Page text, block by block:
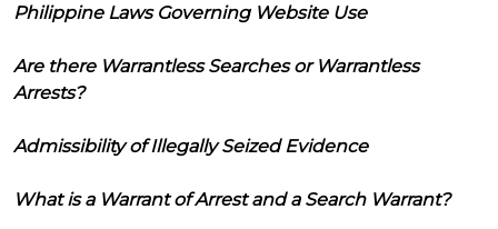
Philippine Laws Governing Website Use
Are there Warrantless Searches or Warrantless
Arrests?
Admissibility of Illegally Seized Evidence
What is a Warrant of Arrest and a Search Warrant?